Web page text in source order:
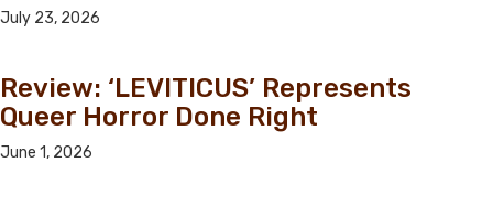
July 23, 2026
Review: ‘LEVITICUS’ Represents
Queer Horror Done Right
June 1, 2026